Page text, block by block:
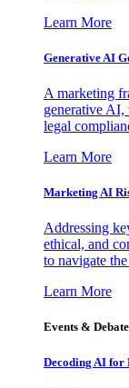
Learn More
Generative AI
A marketing
generative AI,
legal
Learn More
Marketing AI
Addressing
ethical, and
to navigate
Learn More
Events &
Decoding AI